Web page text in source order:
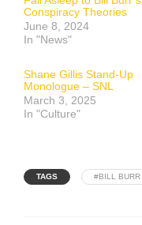
Conspiracy Theories
June 8, 2024
In "News"
Shane Gillis Stand-Up
Monologue – SNL
March 3, 2025
In "Culture"
TAGS #BILL BURR